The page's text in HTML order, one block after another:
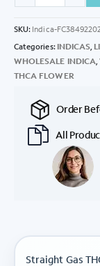
SKU: Indica-
Categories: INDICAS
WHOLESALE INDICA ,
THCA FLOWER
Order
All
Straight Gas